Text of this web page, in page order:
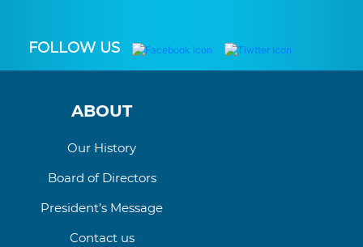
FOLLOW US
ABOUT
Our History
Board of Directors
President’s Message
Contact us